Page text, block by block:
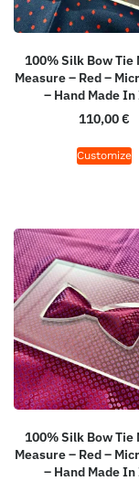
100% Silk Bow Tie
Measure – Red –
– Hand Made
110,00€
Customize
100% Silk Bow Tie
Measure – Red –
– Hand Made